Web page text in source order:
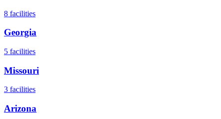
8 facilities
Georgia
5 facilities
Missouri
3 facilities
Arizona